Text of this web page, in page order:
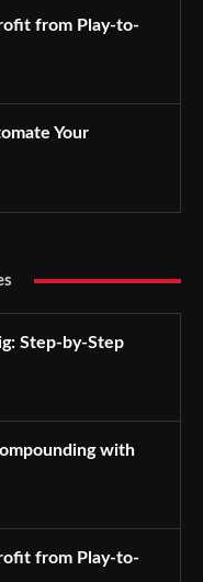
from Play-to-
Your
Step-by-Step
with
from Play-to-